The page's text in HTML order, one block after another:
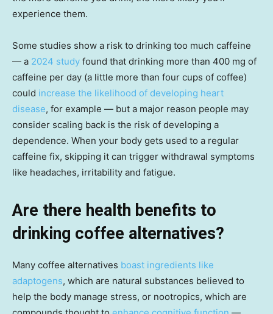
experience them.
Some studies show a risk to drinking too much caffeine
— a 2024 study found that drinking more than 400 mg of
caffeine per day (a little more than four cups of coffee)
could increase the likelihood of developing heart
disease, for example — but a major reason people may
consider scaling back is the risk of developing a
dependence. When your body gets used to a regular
caffeine fix, skipping it can trigger withdrawal symptoms
like headaches, irritability and fatigue.
Are there health benefits to
drinking coffee alternatives?
Many coffee alternatives boast ingredients like
adaptogens, which are natural substances believed to
help the body manage stress, or nootropics, which are